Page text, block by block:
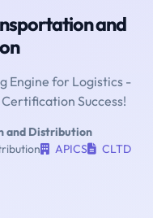
and
Engine for Logistics -
Success!
and Distribution
APICS CLTD